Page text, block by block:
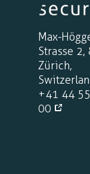
Max-
Strasse 2,
Zürich,
+41 44
00